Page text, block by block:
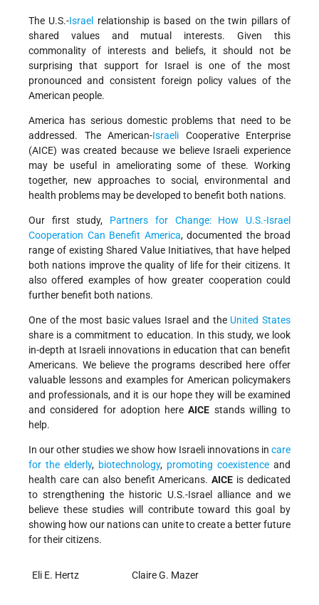
The U.S.-Israel
relationship is based on the twin pillars of
shared values and mutual interests. Given this
commonality of interests and beliefs, it should not be
surprising that support for Israel is one of the most
pronounced and consistent foreign policy values of the
American people.
America has serious domestic problems that need to be
addressed. The American-Israeli Cooperative Enterprise
(AICE) was created because we believe Israeli experience
may be useful in ameliorating some of these. Working
together, new approaches to social, environmental and
health problems may be developed to benefit both nations.
Our first study, Partners for Change: How U.S.-Israel
Cooperation Can Benefit America, documented the broad
range of existing Shared Value Initiatives, that have helped
both nations improve the quality of life for their citizens. It
also offered examples of how greater cooperation could
further benefit both nations.
One of the most basic values Israel and the United States
share is a commitment to education. In this study, we look
in-depth at Israeli innovations in education that can benefit
Americans. We believe the programs described here offer
valuable lessons and examples for American policymakers
and professionals, and it is our hope they will be examined
and considered for adoption hereAICE stands willing to
help.
In our other studies we show how Israeli innovations in care
for the elderly, biotechnology, promoting coexistence and
health care can also benefit Americans.AICE is dedicated
to strengthening the historic U.S.-Israel alliance and we
believe these studies will contribute toward this goal by
showing how our nations can unite to create a better future
for their citizens.
Eli E. Hertz Claire G. Mazer